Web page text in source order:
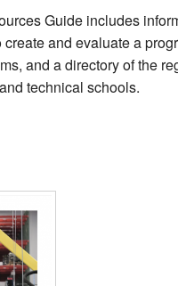
Guide includes
and evaluate a
and a directory of the
technical schools.